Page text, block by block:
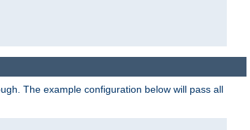
The example configuration below will pass all